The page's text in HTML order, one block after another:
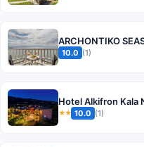
ARCHONTIKO
10.0 (1)
Hotel Alkifron Kala
★★ 10.0 (1)